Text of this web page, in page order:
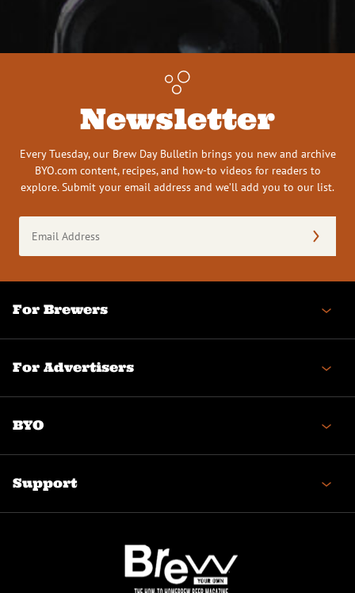
Newsletter
Every Tuesday, our Brew Day Bulletin brings you new and archive
BYO.com content, recipes, and how-to videos for readers to
explore. Submit your email address and we’ll add you to our list.
Address
(Required)
For Brewers
For Advertisers
BYO
Support